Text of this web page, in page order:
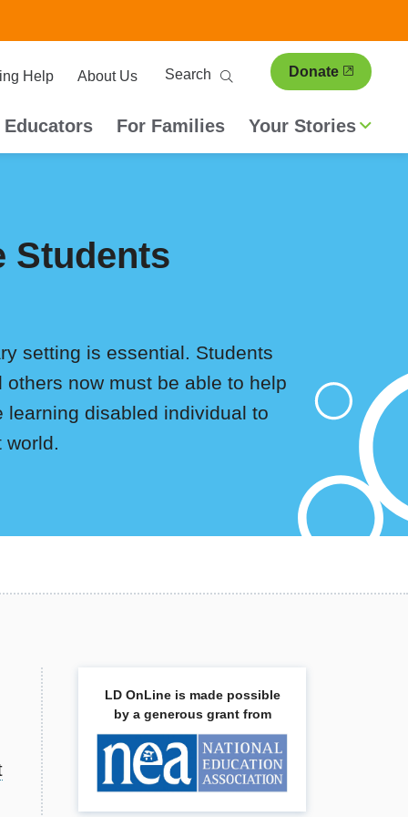
Help About Us
Search Donate
Educators For Families Your Stories
Students
setting is essential. Students
now must be able to help
learning disabled individual to
world.
LD OnLine is made possible
by a generous grant from